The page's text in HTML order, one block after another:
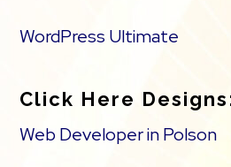
WordPress Ultimate
Click Here
Web Developer in Polson